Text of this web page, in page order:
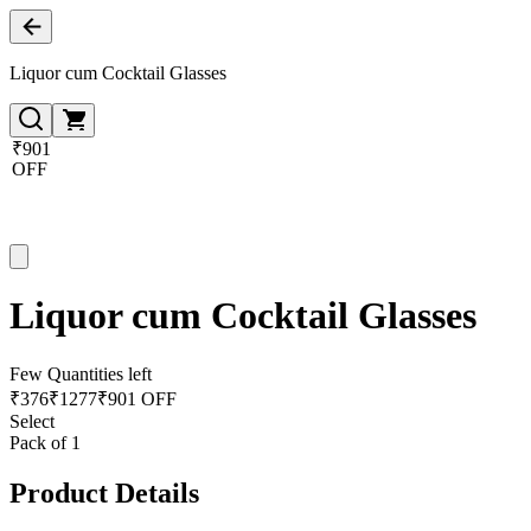
Liquor cum Cocktail Glasses
₹901
OFF
Liquor cum Cocktail Glasses
Few Quantities left
₹376₹1277₹901 OFF
Select
Pack of 1
Product Details